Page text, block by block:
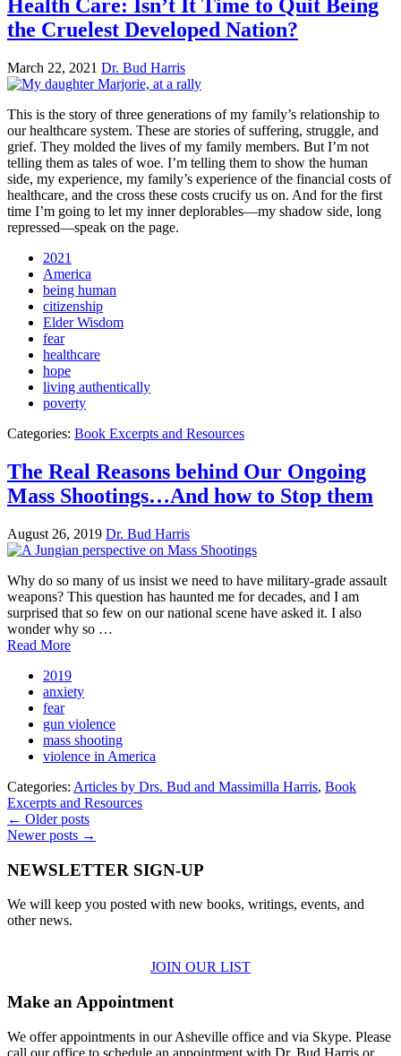
Health Care: Isn’t It Time to Quit Being
the Cruelest Developed Nation?
March 22, 2021 Dr. Bud Harris
This is the story of three generations of my family’s relationship to
our healthcare system. These are stories of suffering, struggle, and
grief. They molded the lives of my family members. But I’m not
telling them as tales of woe. I’m telling them to show the human
side, my experience, my family’s experience of the financial costs of
healthcare, and the cross these costs crucify us on. And for the first
time I’m going to let my inner deplorables—my shadow side, long
repressed—speak on the page.
2021
America
being human
citizenship
Elder Wisdom
fear
healthcare
hope
living authentically
poverty
Categories: Book Excerpts and Resources
The Real Reasons behind Our Ongoing
Mass Shootings…And how to Stop them
August 26, 2019 Dr. Bud Harris
Why do so many of us insist we need to have military-grade assault
weapons? This question has haunted me for decades, and I am
surprised that so few on our national scene have asked it. I also
wonder why so …
Read More
2019
anxiety
fear
gun violence
mass shooting
violence in America
Categories: Articles by Drs. Bud and Massimilla Harris, Book
Excerpts and Resources
← Older posts
Newer posts →
NEWSLETTER SIGN-UP
We will keep you posted with new books, writings, events, and
other news.
JOIN OUR LIST
Make an Appointment
We offer appointments in our Asheville office and via Skype. Please
call our office to schedule an appointment with Dr. Bud Harris or